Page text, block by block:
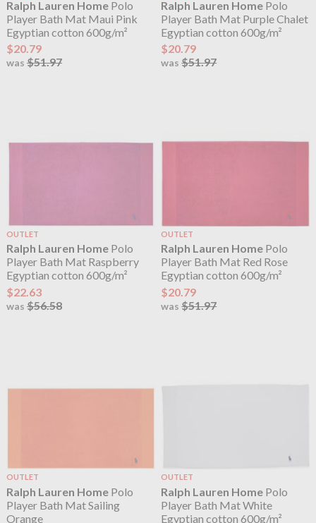
Ralph Lauren HomePolo
Player Bath Mat Maui Pink
Egyptian cotton 600g/m²
$20.79
was $51.97
Ralph Lauren Home Polo
Player Bath Mat Purple Chalet
Egyptian cotton 600g/m²
$20.79
was$51.97
OUTLET
Ralph Lauren HomePolo
Player Bath Mat Raspberry
Egyptian cotton 600g/m²
$22.63
was $56.58
OUTLET
Ralph Lauren Home Polo
Player Bath Mat Red Rose
Egyptian cotton 600g/m²
$20.79
was$51.97
OUTLET
Ralph Lauren HomePolo
Player Bath Mat Sailing
Orange
OUTLET
Ralph Lauren Home Polo
Player Bath Mat White
Egyptian cotton 600g/m²